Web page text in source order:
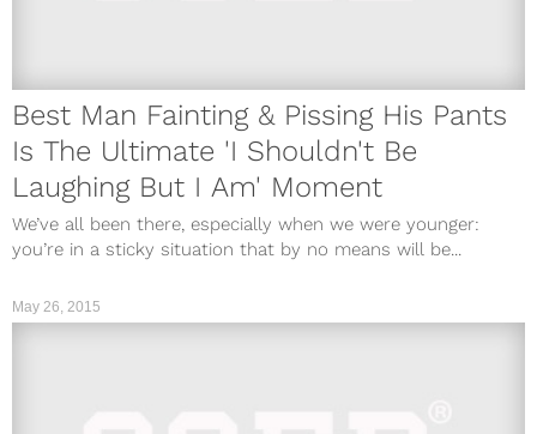
Best Man Fainting & Pissing His Pants
Is The Ultimate 'I Shouldn't Be
Laughing But I Am' Moment
We’ve all been there, especially when we were younger:
you’re in a sticky situation that by no means will be...
May 26, 2015